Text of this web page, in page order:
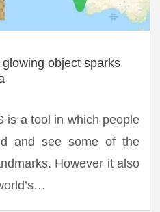
object sparks
is a tool in which people
and see some of the
However it also